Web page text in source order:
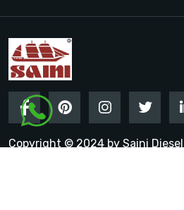
Copyright © 2024 by Saini